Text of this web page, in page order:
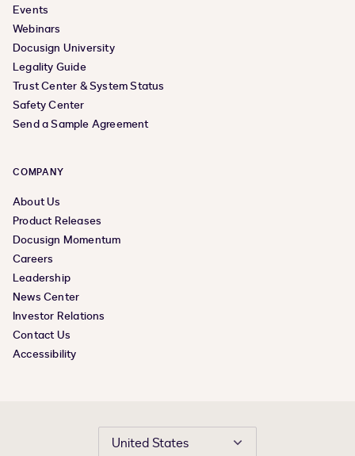
Events
Webinars
Docusign University
Legality Guide
Trust Center & System Status
Safety Center
Send a Sample Agreement
COMPANY
About Us
Product Releases
Docusign Momentum
Careers
Leadership
News Center
Investor Relations
Contact Us
Accessibility
United States